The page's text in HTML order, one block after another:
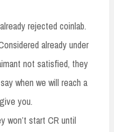
rejected coinlab.
already under
not satisfied, they
when we will reach a
you.
won’t start CR until